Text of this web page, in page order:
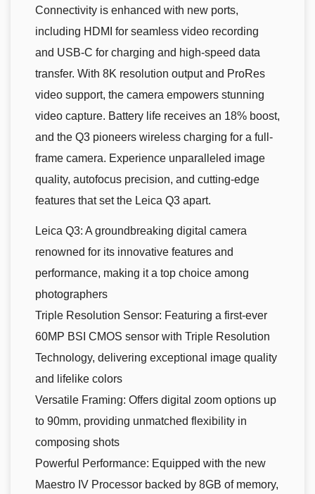
Connectivity is enhanced with new ports,
including HDMI for seamless video recording
and USB-C for charging and high-speed data
transfer. With 8K resolution output and ProRes
video support, the camera empowers stunning
video capture. Battery life receives an 18% boost,
and the Q3 pioneers wireless charging for a full-
frame camera. Experience unparalleled image
quality, autofocus precision, and cutting-edge
features that set the Leica Q3 apart.
Leica Q3: A groundbreaking digital camera
renowned for its innovative features and
performance, making it a top choice among
photographers
Triple Resolution Sensor: Featuring a first-ever
60MP BSI CMOS sensor with Triple Resolution
Technology, delivering exceptional image quality
and lifelike colors
Versatile Framing: Offers digital zoom options up
to 90mm, providing unmatched flexibility in
composing shots
Powerful Performance: Equipped with the new
Maestro IV Processor backed by 8GB of memory,